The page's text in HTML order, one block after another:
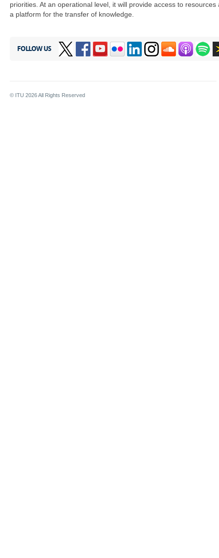
priorities. At an operational level, it will provide access to resources
a platform for the transfer of knowledge.
FOLLOW US
© ITU 2026All Rights Reserved